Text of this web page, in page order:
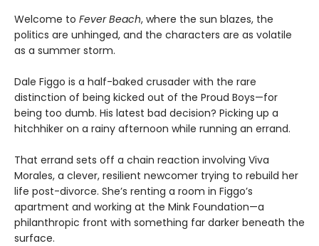
Welcome to Fever Beach, where the sun blazes, the
politics are unhinged, and the characters are as volatile
as a summer storm.
Dale Figgo is a half-baked crusader with the rare
distinction of being kicked out of the Proud Boys—for
being too dumb. His latest bad decision? Picking up a
hitchhiker on a rainy afternoon while running an errand.
That errand sets off a chain reaction involving Viva
Morales, a clever, resilient newcomer trying to rebuild her
life post-divorce. She’s renting a room in Figgo’s
apartment and working at the Mink Foundation—a
philanthropic front with something far darker beneath the
surface.